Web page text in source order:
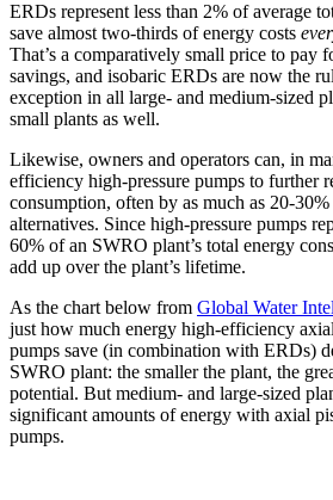
ERDs represent less than 2% of average
save almost two-thirds of energy costs
That’s a comparatively small price to pay
savings, and isobaric ERDs are now the
exception in all large- and medium-sized
small plants as well.
Likewise, owners and operators can, in
efficiency high-pressure pumps to further
consumption, often by as much as 20-
alternatives. Since high-pressure pumps
60% of an SWRO plant’s total energy
add up over the plant’s lifetime.
As the chart below from Global Water
just how much energy high-efficiency
pumps save (in combination with ERDs)
SWRO plant: the smaller the plant, the
potential. But medium- and large-sized
significant amounts of energy with axial
pumps.